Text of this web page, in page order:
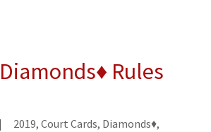
Rules
|
2019, Court Cards, Diamonds♦,